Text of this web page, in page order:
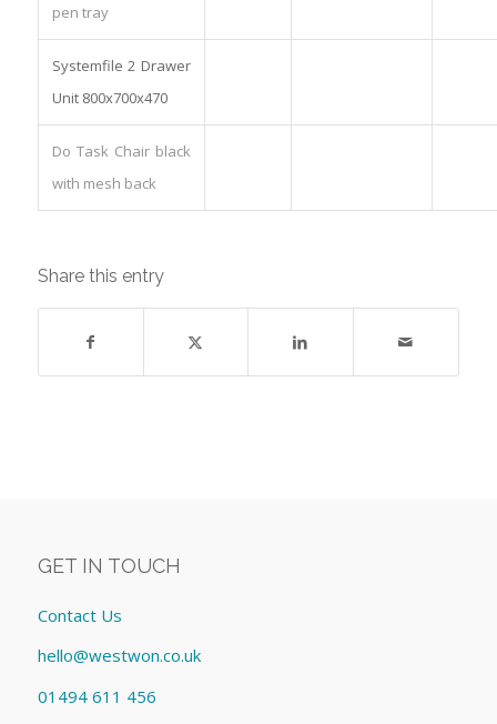
pen tray
Systemfile 2 Drawer
Unit 800x700x470
Do Task Chair black
with mesh back
Share this entry
GET IN TOUCH
Contact Us
hello@westwon.co.uk
01494 611 456